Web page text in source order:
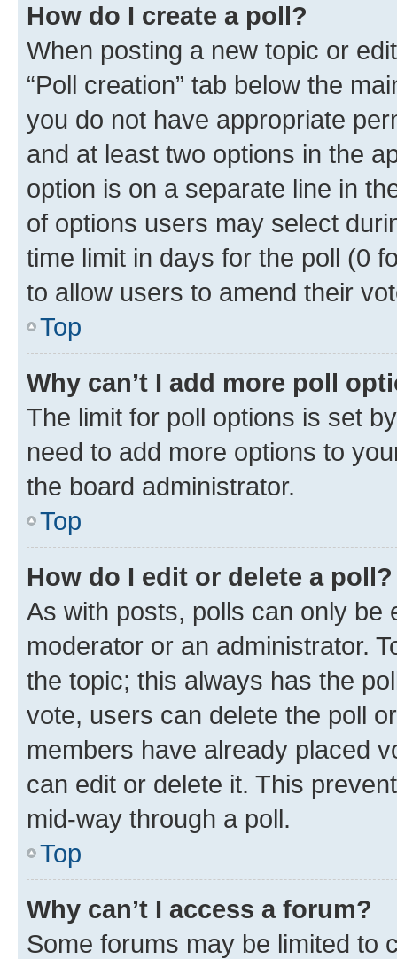
How do I create a poll?
When posting a new topic or
“Poll creation” tab below the
you do not have appropriate
and at least two options in the
option is on a separate line in
of options users may select
time limit in days for the poll (0
to allow users to amend their
Top
Why can’t I add more poll
The limit for poll options is set
need to add more options to
the board administrator.
Top
How do I edit or delete a poll?
As with posts, polls can only be
moderator or an administrator.
the topic; this always has the
vote, users can delete the poll
members have already placed
can edit or delete it. This
mid-way through a poll.
Top
Why can’t I access a forum?
Some forums may be limited to